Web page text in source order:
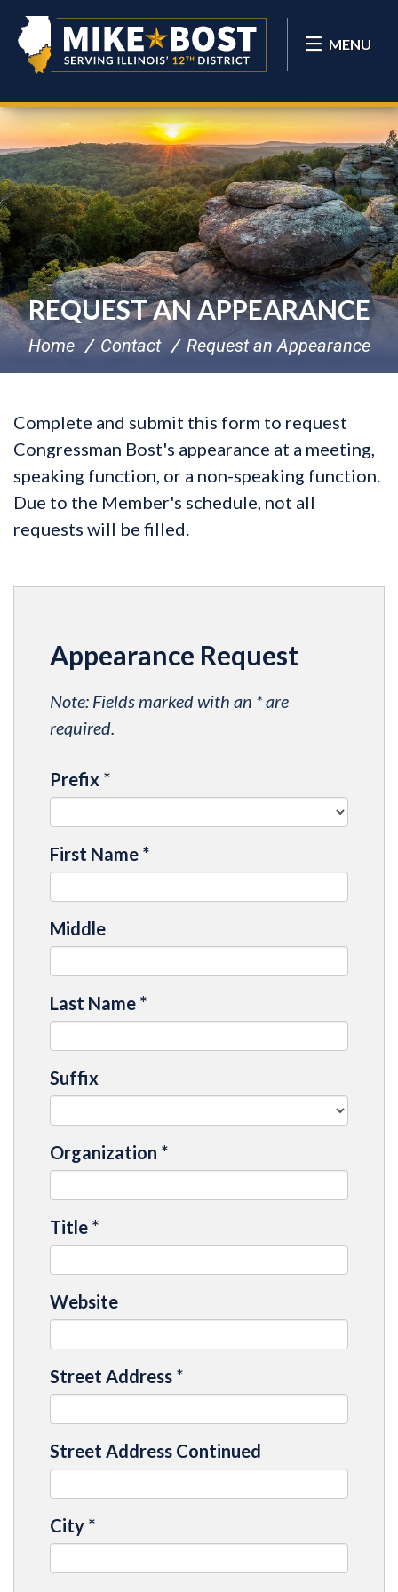
MENU
REQUEST AN APPEARANCE
Home Contact Request an Appearance
Complete and submit this form to request
Congressman Bost's appearance at a meeting,
speaking function, or a non-speaking function.
Due to the Member's schedule, not all
requests will be filled.
Appearance Request
Note: Fields marked with an * are
required.
Prefix *
First Name *
Middle
Last Name *
Suffix
Organization *
Title *
Website
Street Address *
Street Address Continued
City *